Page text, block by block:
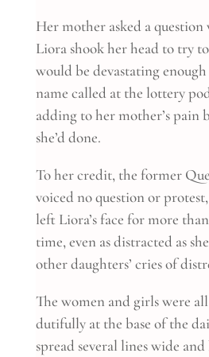
Her mother asked a
Liora shook her head to try
would be devastating enough
name called at the lottery
adding to her mother’s pain
she’d done.
To her credit, the former
voiced no question or
left Liora’s face for more
time, even as distracted as
other daughters’ cries of
The women and girls were
dutifully at the base of the
spread several lines wide